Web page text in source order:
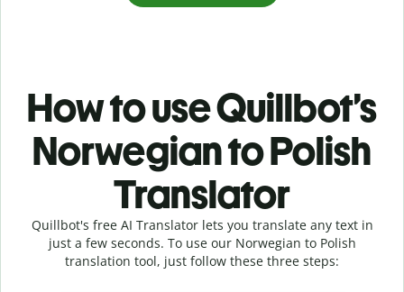
How to use Quillbot’s
Norwegian to Polish
Translator
Quillbot's free AI Translator lets you translate any text in
just a few seconds. To use our Norwegian to Polish
translation tool, just follow these three steps: